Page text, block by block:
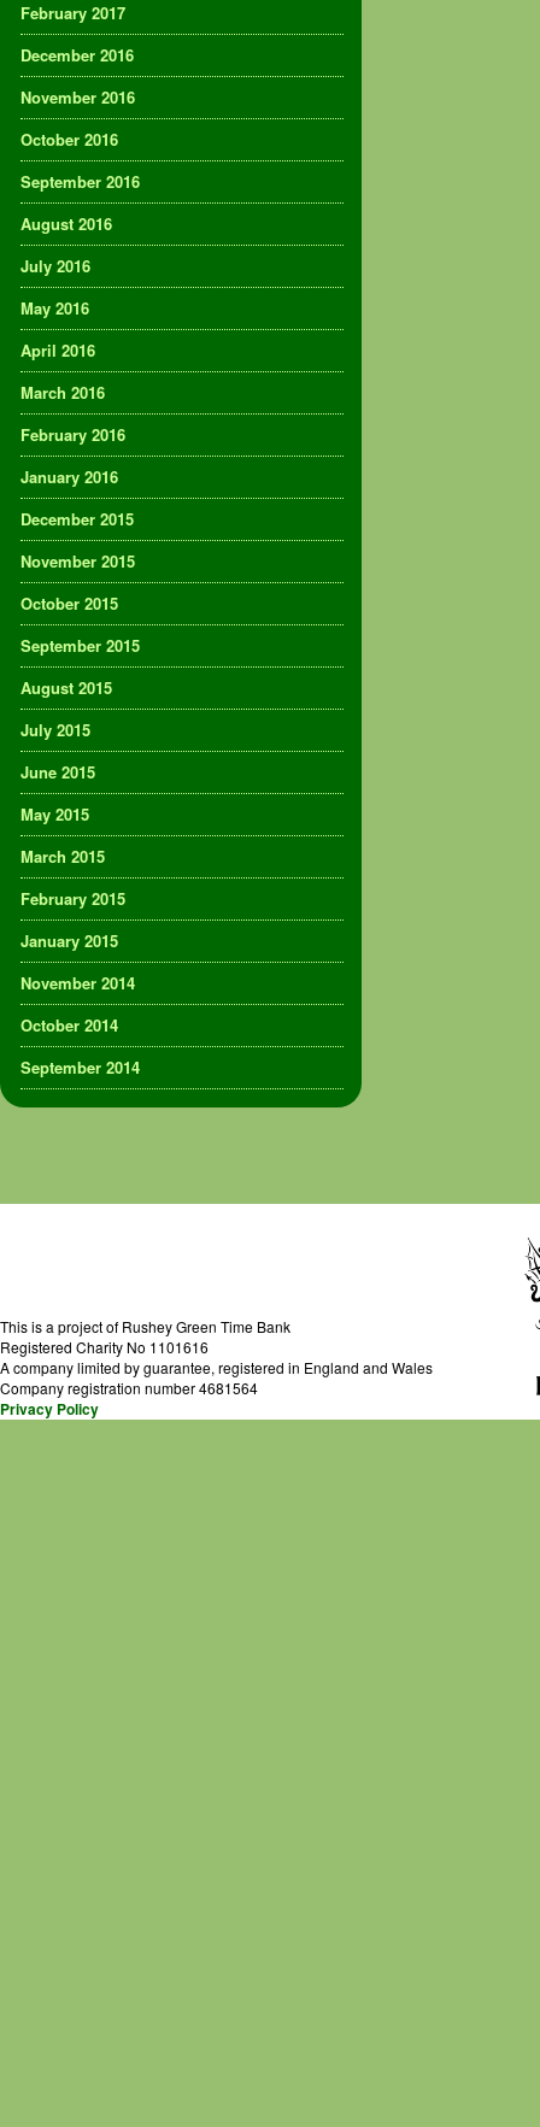
February 2017
December 2016
November 2016
October 2016
September 2016
August 2016
July 2016
May 2016
April 2016
March 2016
February 2016
January 2016
December 2015
November 2015
October 2015
September 2015
August 2015
July 2015
June 2015
May 2015
March 2015
February 2015
January 2015
November 2014
October 2014
September 2014
This is a project of Rushey Green Time Bank
Registered Charity No 1101616
A company limited by guarantee, registered in England and Wales
Company registration number 4681564
Privacy Policy